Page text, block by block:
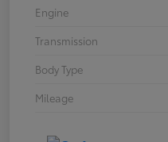
Engine
Transmission
Body Type
Mileage